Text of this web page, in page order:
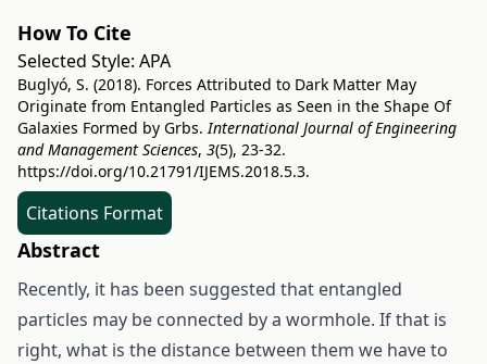
How To Cite
Selected Style: APA
Buglyó, S. (2018). Forces Attributed to Dark Matter May
Originate from Entangled Particles as Seen in the Shape Of
Galaxies Formed by Grbs.International Journal of Engineering
and Management Sciences, 3(5), 23-32.
https://doi.org/10.21791/IJEMS.2018.5.3.
Citations Format
Abstract
Recently, it has been suggested that entangled
particles may be connected by a wormhole. If that is
right, what is the distance between them we have to